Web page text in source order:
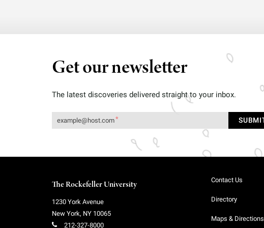
Get our newsletter
The latest discoveries delivered straight to your inbox.
The Rockefeller University
1230 York Avenue
New York, NY 10065
212-327-8000
Contact Us
Directory
Maps & Directions